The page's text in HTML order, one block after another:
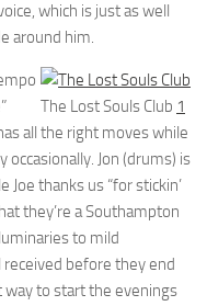
which is just as well
around him.
The Lost Souls Club 1
all the right moves while
occasionally. Jon (drums) is
thanks us “for stickin’
they’re a Southampton
to mild
received before they end
way to start the evenings